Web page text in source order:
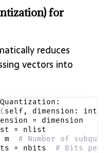
for
reduces
vectors into
( self, dimension:
= dimension
= nlist
m
# Number of
= nbits
# Bits per